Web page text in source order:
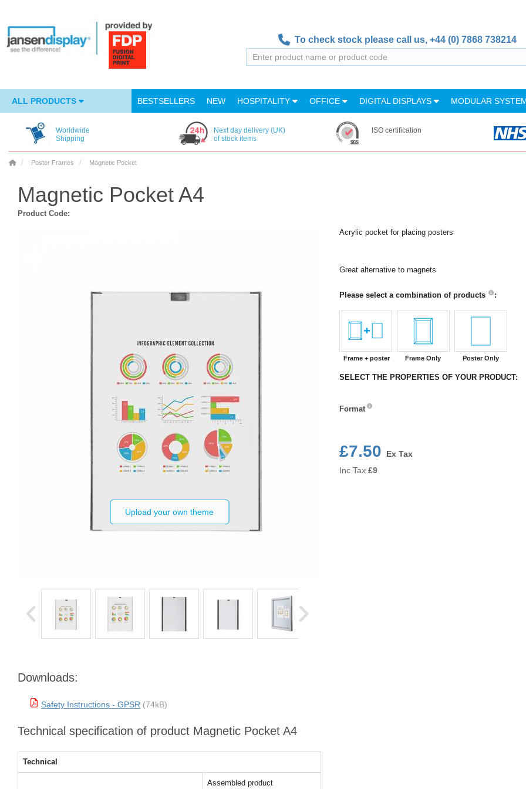
To check stock please call us, +44 (0) 7868 738214
ALL PRODUCTS BESTSELLERS NEW HOSPITALITY OFFICE DIGITAL DISPLAYS MODULAR
Worldwide
Shipping
Next day delivery (UK)
of stock items
ISO certification
Poster Frames Magnetic Pocket
Magnetic Pocket A4
Product Code:
Upload your own theme
Downloads:
Safety Instructions - GPSR (74kB)
Technical specification of product Magnetic Pocket A4
Technical
Assembled product
Acrylic pocket for placing posters
Great alternative to magnets
Please select a combination of products :
Frame + poster Frame Only Poster Only
SELECT THE PROPERTIES OF YOUR PRODUCT:
Format
£7.50
Ex Tax
Inc Tax £9